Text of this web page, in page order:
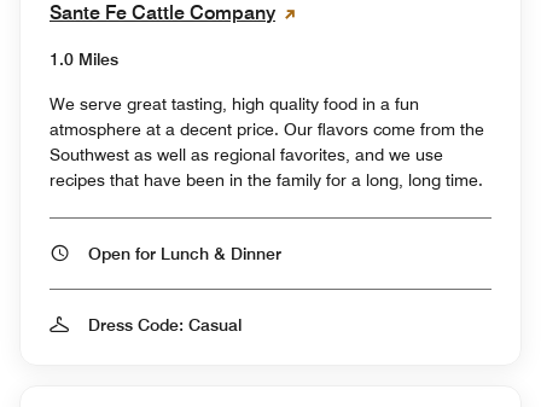
Sante Fe Cattle Company
1.0 Miles
We serve great tasting, high quality food in a fun
atmosphere at a decent price. Our flavors come from the
Southwest as well as regional favorites, and we use
recipes that have been in the family for a long, long time.
Open for Lunch & Dinner
Dress Code: Casual